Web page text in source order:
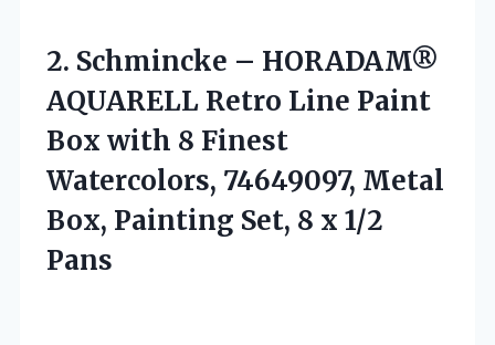
2. Schmincke – HORADAM®
AQUARELL Retro Line Paint
Box with 8 Finest
Watercolors, 74649097, Metal
Box, Painting Set, 8 x 1/2
Pans